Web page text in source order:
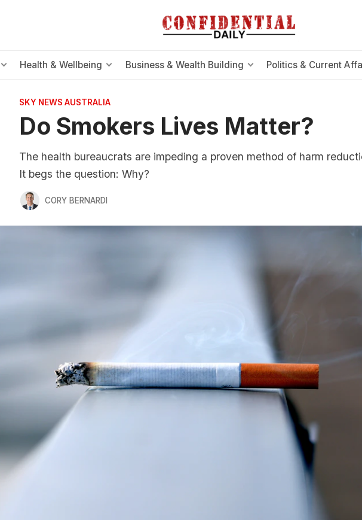
Health & Wellbeing Business & Wealth Building Politics & Current
SKY NEWS AUSTRALIA
Do Smokers Lives Matter?
The health bureaucrats are impeding a proven method of harm
It begs the question: Why?
CORY BERNARDI